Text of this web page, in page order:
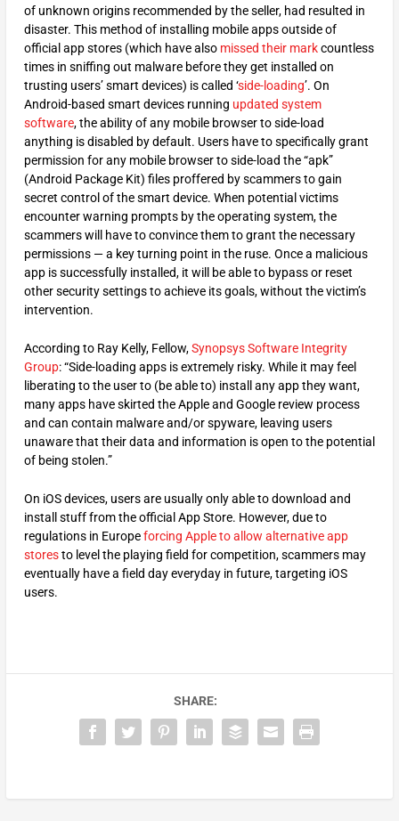
of unknown origins recommended by the seller, had resulted in
disaster. This method of installing mobile apps outside of
official app stores (which have also missed their markcountless
times in sniffing out malware before they get installed on
trusting users’ smart devices) is called ‘side-loading’. On
Android-based smart devices running updated system
software, the ability of any mobile browser to side-load
anything is disabled by default. Users have to specifically grant
permission for any mobile browser to side-load the “apk”
(Android Package Kit) files proffered by scammers to gain
secret control of the smart device. When potential victims
encounter warning prompts by the operating system, the
scammers will have to convince them to grant the necessary
permissions — a key turning point in the ruse. Once a malicious
app is successfully installed, it will be able to bypass or reset
other security settings to achieve its goals, without the victim’s
intervention.
According to Ray Kelly, Fellow,Synopsys Software Integrity
Group: “Side-loading apps is extremely risky. While it may feel
liberating to the user to (be able to) install any app they want,
many apps have skirted the Apple and Google review process
and can contain malware and/or spyware, leaving users
unaware that their data and information is open to the potential
of being stolen.”
On iOS devices, users are usually only able to download and
install stuff from the official App Store. However, due to
regulations in Europeforcing Apple to allow alternative app
storesto level the playing field for competition, scammers may
eventually have a field day everyday in future, targeting iOS
users.
SHARE: